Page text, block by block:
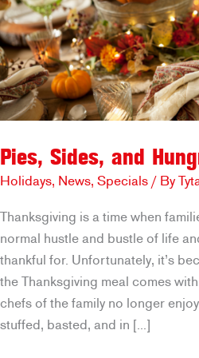
Pies, Sides, and
Holidays, News, Specials / By
Thanksgiving is a time when
normal hustle and bustle of life
thankful for. Unfortunately, it’s
the Thanksgiving meal comes
chefs of the family no longer
stuffed, basted, and in […]